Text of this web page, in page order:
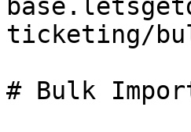
ticketing/
# Bulk